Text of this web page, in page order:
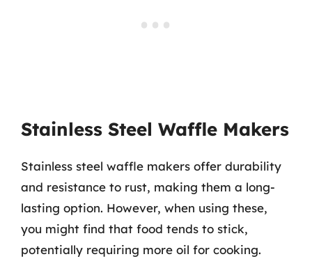
Stainless Steel Waffle Makers
Stainless steel waffle makers offer durability
and resistance to rust, making them a long-
lasting option. However, when using these,
you might find that food tends to stick,
potentially requiring more oil for cooking.